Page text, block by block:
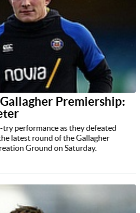
Premiership:
try performance as they defeated
latest round of the Gallagher
Ground on Saturday.